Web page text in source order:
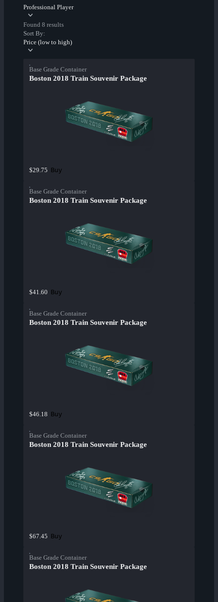
Professional Player
Found 8 results
Sort By:
Price (low to high)
Base Grade Container
Boston 2018 Train Souvenir Package
$29.75 Buy
Base Grade Container
Boston 2018 Train Souvenir Package
$41.60 Buy
Base Grade Container
Boston 2018 Train Souvenir Package
$46.18 Buy
Base Grade Container
Boston 2018 Train Souvenir Package
$67.45 Buy
Base Grade Container
Boston 2018 Train Souvenir Package